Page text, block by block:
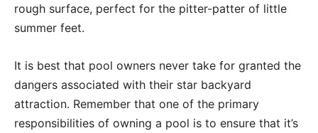
rough surface, perfect for the pitter-patter of little
summer feet.
It is best that pool owners never take for granted the
dangers associated with their star backyard
attraction. Remember that one of the primary
responsibilities of owning a pool is to ensure that it’s